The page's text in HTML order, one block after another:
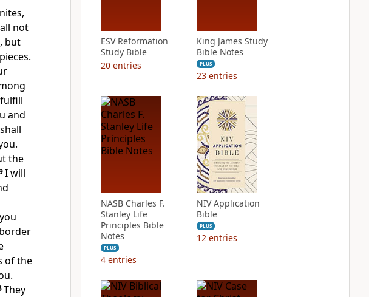
not
but
and
the
I will
of the
They
ESV Reformation
Study Bible
20 entries
King James Study
Bible Notes
PLUS
23 entries
NASB Charles F.
Stanley Life
Principles Bible
Notes
PLUS
4 entries
NIV Application
Bible
PLUS
12 entries